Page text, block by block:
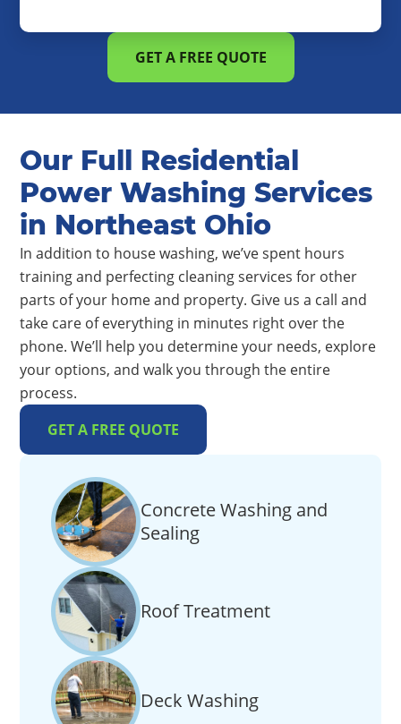
GET A FREE QUOTE
Our Full Residential
Power Washing Services
in Northeast Ohio
In addition to house washing, we’ve spent hours
training and perfecting cleaning services for other
parts of your home and property. Give us a call and
take care of everything in minutes right over the
phone. We’ll help you determine your needs, explore
your options, and walk you through the entire
process.
GET A FREE QUOTE
Concrete Washing and
Sealing
Roof Treatment
Deck Washing